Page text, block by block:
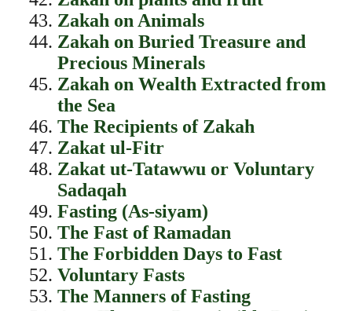
Zakah on Animals
Zakah on Buried Treasure and
Precious Minerals
Zakah on Wealth Extracted from
the Sea
The Recipients of Zakah
Zakat ul-Fitr
Zakat ut-Tatawwu or Voluntary
Sadaqah
Fasting (As-siyam)
The Fast of Ramadan
The Forbidden Days to Fast
Voluntary Fasts
The Manners of Fasting